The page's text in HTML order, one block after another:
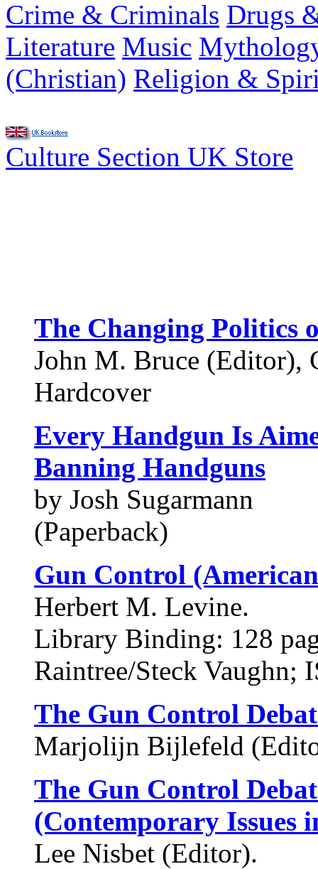
Crime & Criminals Drugs
Literature Music
(Christian) Religion &
Culture Section UK Store
The Changing Politics
John M. Bruce (Editor),
Hardcover
Every Handgun Is
Banning Handguns
by Josh Sugarmann
(Paperback)
Gun Control
Herbert M. Levine.
Library Binding: 128
Raintree/Steck Vaughn;
The Gun Control
Marjolijn Bijlefeld
The Gun Control
(Contemporary Issues
Lee Nisbet (Editor).